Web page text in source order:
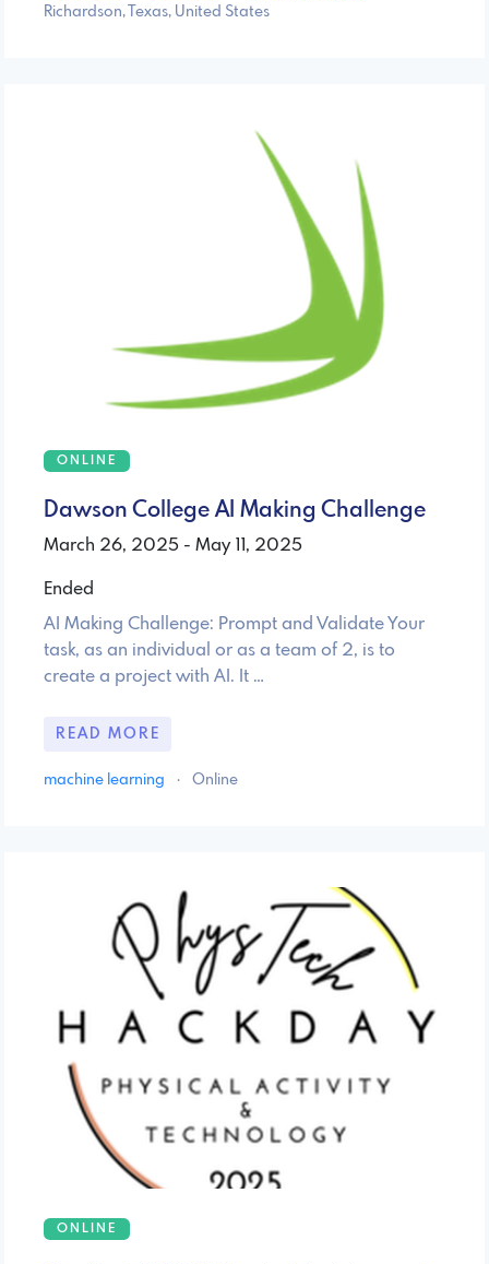
Richardson, Texas, United States
ONLINE
Dawson College AI Making Challenge
March 26, 2025 - May 11, 2025
Ended
AI Making Challenge: Prompt and Validate Your
task, as an individual or as a team of 2, is to
create a project with AI. It …
READ MORE
machine learning · Online
ONLINE